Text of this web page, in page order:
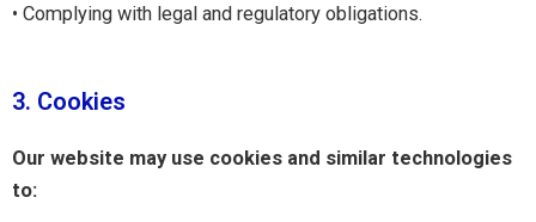
• Complying with legal and regulatory obligations.
3. Cookies
Our website may use cookies and similar technologies
to: